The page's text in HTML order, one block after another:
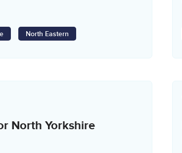
North Eastern
North Yorkshire